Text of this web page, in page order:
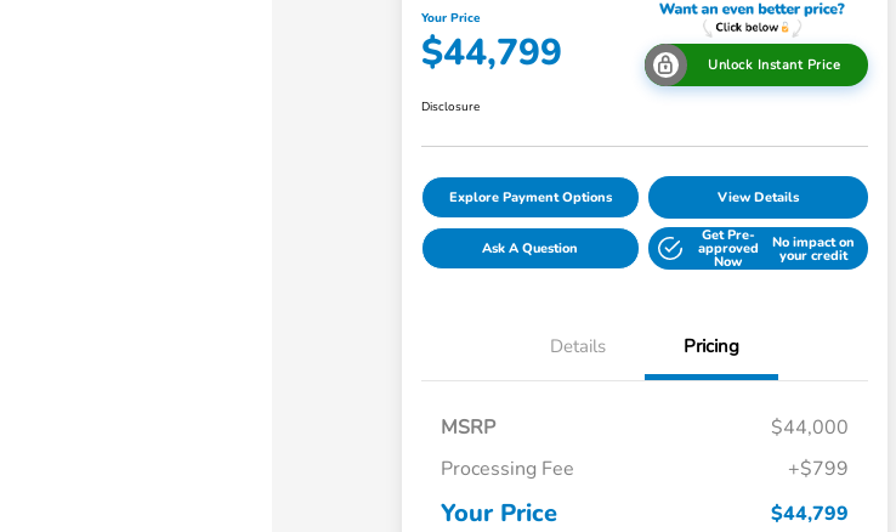
Your Price
$44,799 Unlock Instant Price
Disclosure
Explore Payment Options View Details
Ask A Question
Get Pre-
approved
Now
No impact on
your credit
Details Pricing
MSRP
$44,000
Processing Fee
+$799
Your Price $44,799